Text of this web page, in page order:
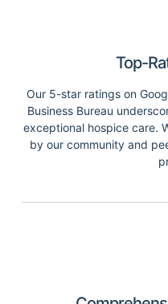
Top-
Our 5-star ratings on
Business Bureau
exceptional hospice care.
by our community and